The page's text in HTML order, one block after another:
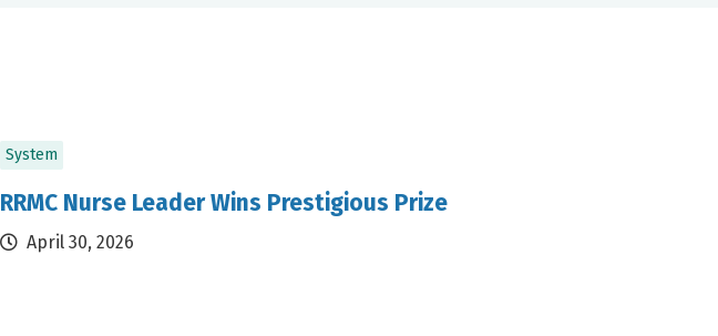
System
RRMC Nurse Leader Wins Prestigious Prize
April 30, 2026